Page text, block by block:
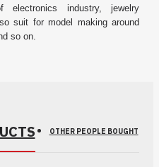
electronics industry, jewelry
suit for model making around
so on.
OTHER PEOPLE BOUGHT